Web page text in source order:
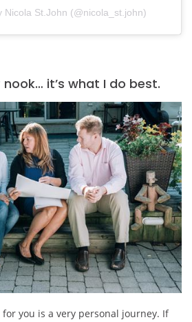
Nicola St.John (@nicola_st.john)
nook… it’s what I do best.
you is a very personal journey. If